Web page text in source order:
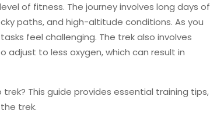
of fitness. The journey involves long days of
paths, and high-altitude conditions. As you
feel challenging. The trek also involves
adjust to less oxygen, which can result in
This guide provides essential training tips,
trek.